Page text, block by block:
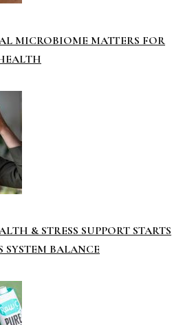
MICROBIOME MATTERS FOR
& STRESS SUPPORT STARTS
BALANCE